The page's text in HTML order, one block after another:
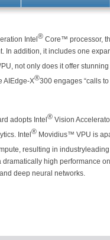
Intel ® Core™ processor,
In addition, it includes one
not only does it offer
AIEdge-X®300 engages “calls
adopts Intel ® Vision
Intel ® Movidius™ VPU is
resulting in
dramatically high performance
deep neural networks.